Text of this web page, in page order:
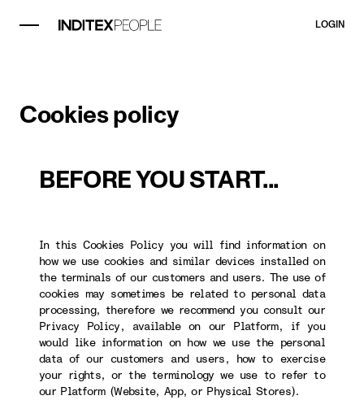
LOGIN
Cookies policy
BEFORE YOU START...
In this Cookies Policy you will find information on
how we use cookies and similar devices installed on
the terminals of our customers and users. The use of
cookies may sometimes be related to personal data
processing, therefore we recommend you consult our
Privacy Policy, available on our Platform, if you
would like information on how we use the personal
data of our customers and users, how to exercise
your rights, or the terminology we use to refer to
our Platform (Website, App, or Physical Stores).